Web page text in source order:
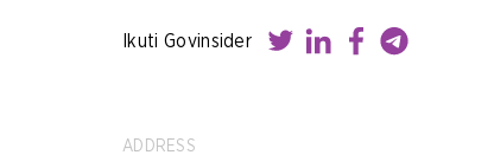
Ikuti Govinsider
ADDRESS